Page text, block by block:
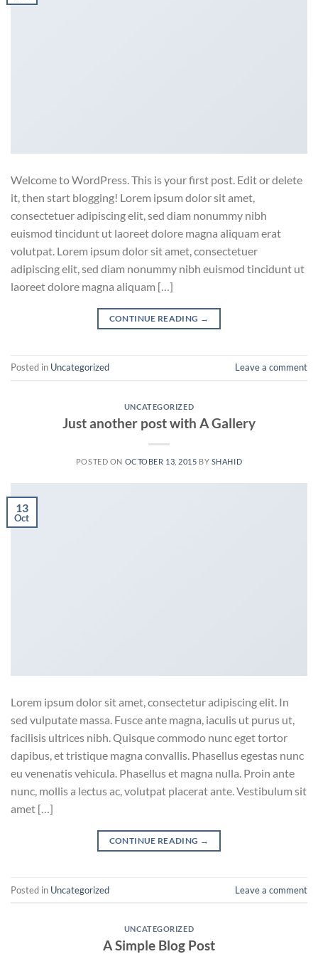
Welcome to WordPress. This is your first post. Edit or delete
it, then start blogging! Lorem ipsum dolor sit amet,
consectetuer adipiscing elit, sed diam nonummy nibh
euismod tincidunt ut laoreet dolore magna aliquam erat
volutpat. Lorem ipsum dolor sit amet, consectetuer
adipiscing elit, sed diam nonummy nibh euismod tincidunt ut
laoreet dolore magna aliquam […]
CONTINUE READING →
Posted in Uncategorized Leave a comment
UNCATEGORIZED
Just another post with A Gallery
POSTED ON OCTOBER 13, 2015 BY SHAHID
13
Oct
Lorem ipsum dolor sit amet, consectetur adipiscing elit. In
sed vulputate massa. Fusce ante magna, iaculis ut purus ut,
facilisis ultrices nibh. Quisque commodo nunc eget tortor
dapibus, et tristique magna convallis. Phasellus egestas nunc
eu venenatis vehicula. Phasellus et magna nulla. Proin ante
nunc, mollis a lectus ac, volutpat placerat ante. Vestibulum sit
amet […]
CONTINUE READING →
Posted in Uncategorized Leave a comment
UNCATEGORIZED
A Simple Blog Post